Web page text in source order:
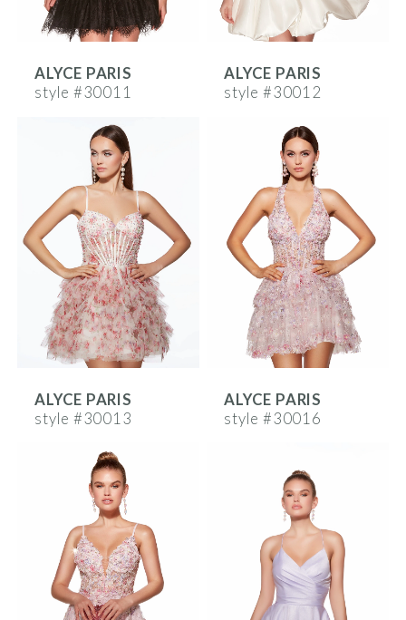
ALYCE PARIS
style #30011
ALYCE PARIS
style #30012
ALYCE PARIS
style #30013
ALYCE PARIS
style #30016